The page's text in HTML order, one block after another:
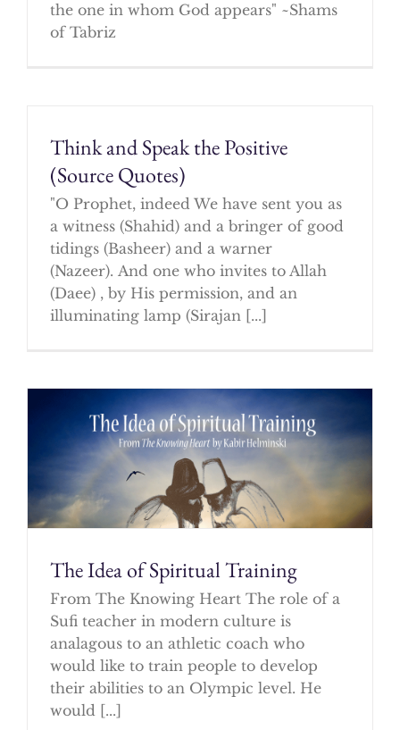
the one in whom God appears" ~Shams
of Tabriz
Think and Speak the Positive
(Source Quotes)
"O Prophet, indeed We have sent you as
a witness (Shahid) and a bringer of good
tidings (Basheer) and a warner
(Nazeer). And one who invites to Allah
(Daee) , by His permission, and an
illuminating lamp (Sirajan [...]
The Idea of Spiritual Training
From The Knowing Heart The role of a
Sufi teacher in modern culture is
analagous to an athletic coach who
would like to train people to develop
their abilities to an Olympic level. He
would [...]